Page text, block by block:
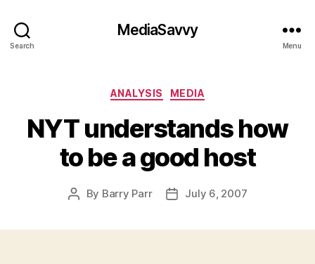
Search
MediaSavvy
Menu
Categories
ANALYSIS MEDIA
NYT understands how
to be a good host
Post
By Barry Parr
PostJuly 6, 2007